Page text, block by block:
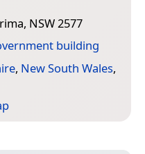
NSW 2577
building
, New South Wales,